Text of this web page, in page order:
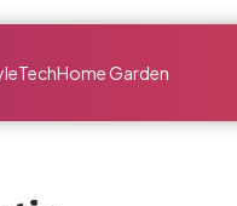
TechHome Garden